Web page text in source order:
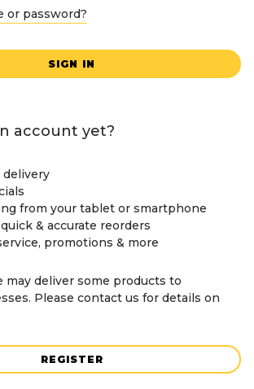
or password?
SIGN IN
account yet?
delivery
from your tablet or smartphone
& accurate reorders
promotions & more
may deliver some products to
Please contact us for details on
REGISTER